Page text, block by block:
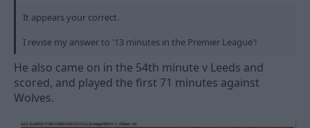
It appears your correct.
I revise my answer to '13 minutes in the Premier League'!
He also came on in the 54th minute v Leeds and
scored, and played the first 71 minutes against
Wolves.